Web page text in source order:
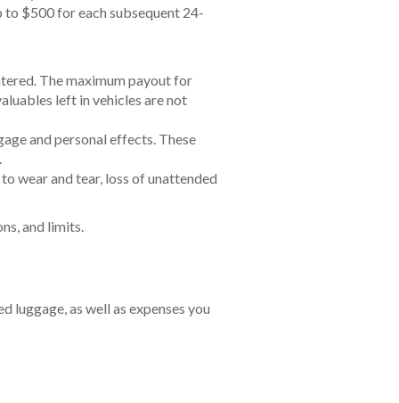
$500 for each subsequent 24-
The maximum payout for
left in vehicles are not
and personal effects. These
wear and tear, loss of unattended
and limits.
luggage, as well as expenses you